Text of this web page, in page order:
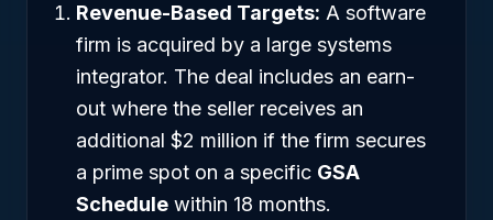
Revenue-Based Targets: A software
firm is acquired by a large systems
integrator. The deal includes an earn-
out where the seller receives an
additional $2 million if the firm secures
a prime spot on a specific GSA
Schedule within 18 months.